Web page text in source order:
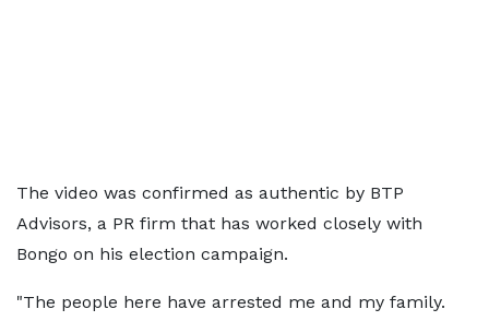
The video was confirmed as authentic by BTP
Advisors, a PR firm that has worked closely with
Bongo on his election campaign.
"The people here have arrested me and my family.